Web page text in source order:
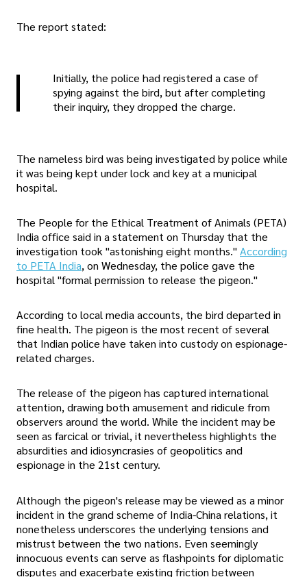
The report stated:
Initially, the police had registered a case of
spying against the bird, but after completing
their inquiry, they dropped the charge.
The nameless bird was being investigated by police while
it was being kept under lock and key at a municipal
hospital.
The People for the Ethical Treatment of Animals (PETA)
India office said in a statement on Thursday that the
investigation took "astonishing eight months." According
to PETA India, on Wednesday, the police gave the
hospital "formal permission to release the pigeon."
According to local media accounts, the bird departed in
fine health. The pigeon is the most recent of several
that Indian police have taken into custody on espionage-
related charges.
The release of the pigeon has captured international
attention, drawing both amusement and ridicule from
observers around the world. While the incident may be
seen as farcical or trivial, it nevertheless highlights the
absurdities and idiosyncrasies of geopolitics and
espionage in the 21st century.
Although the pigeon's release may be viewed as a minor
incident in the grand scheme of India-China relations, it
nonetheless underscores the underlying tensions and
mistrust between the two nations. Even seemingly
innocuous events can serve as flashpoints for diplomatic
disputes and exacerbate existing friction between